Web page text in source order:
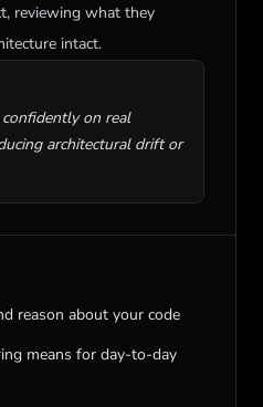
reviewing what they
intact.
on real
architectural drift or
reason about your code
means for day-to-day